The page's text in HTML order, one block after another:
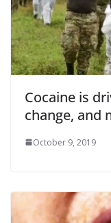
Cocaine is
change, and
October 9, 2019